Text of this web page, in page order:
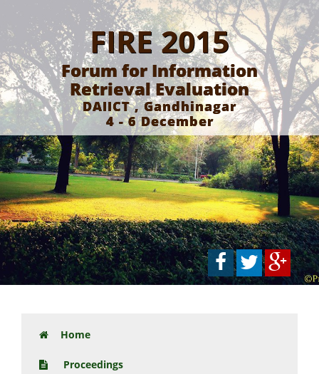
FIRE 2015
Forum for Information
Retrieval Evaluation
DAIICT , Gandhinagar
4 - 6 December
Home
Proceedings